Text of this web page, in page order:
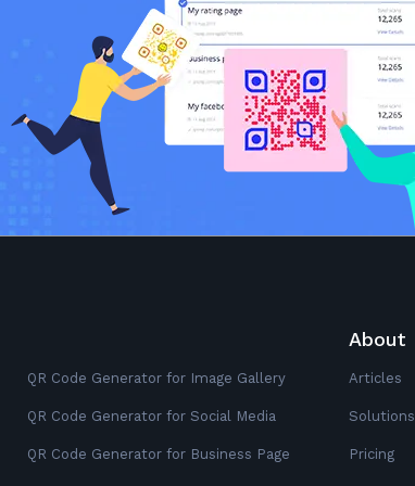
QR Code Generator for Image Gallery
QR Code Generator for Social Media
QR Code Generator for Business Page
About
Articles
Solutions
Pricing